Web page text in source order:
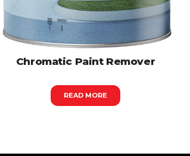
Chromatic Paint Remover
READ MORE